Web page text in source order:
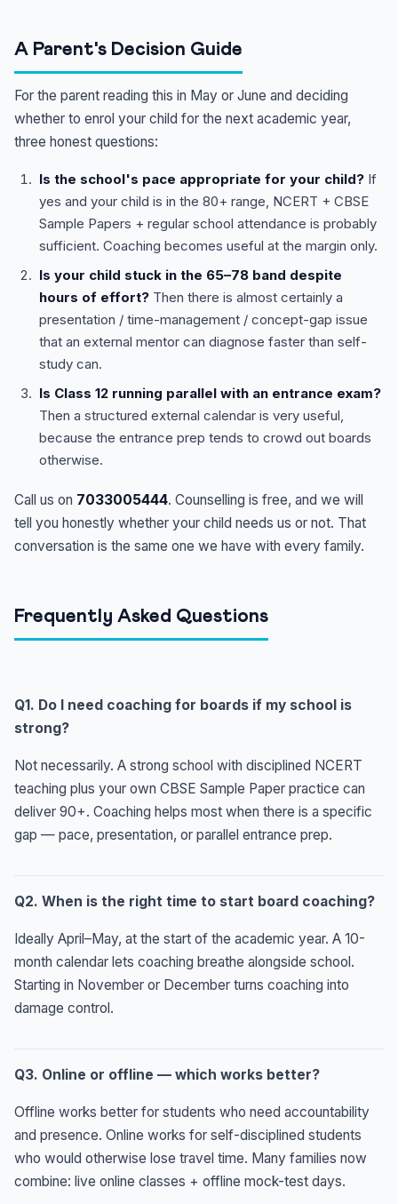
A Parent's Decision Guide
For the parent reading this in May or June and deciding
whether to enrol your child for the next academic year,
three honest questions:
Is the school's pace appropriate for your child? If
yes and your child is in the 80+ range, NCERT + CBSE
Sample Papers + regular school attendance is probably
sufficient. Coaching becomes useful at the margin only.
Is your child stuck in the 65–78 band despite
hours of effort? Then there is almost certainly a
presentation / time-management / concept-gap issue
that an external mentor can diagnose faster than self-
study can.
Is Class 12 running parallel with an entrance exam?
Then a structured external calendar is very useful,
because the entrance prep tends to crowd out boards
otherwise.
Call us on 7033005444. Counselling is free, and we will
tell you honestly whether your child needs us or not. That
conversation is the same one we have with every family.
Frequently Asked Questions
Q1. Do I need coaching for boards if my school is
strong?
Not necessarily. A strong school with disciplined NCERT
teaching plus your own CBSE Sample Paper practice can
deliver 90+. Coaching helps most when there is a specific
gap — pace, presentation, or parallel entrance prep.
Q2. When is the right time to start board coaching?
Ideally April–May, at the start of the academic year. A 10-
month calendar lets coaching breathe alongside school.
Starting in November or December turns coaching into
damage control.
Q3. Online or offline — which works better?
Offline works better for students who need accountability
and presence. Online works for self-disciplined students
who would otherwise lose travel time. Many families now
combine: live online classes + offline mock-test days.